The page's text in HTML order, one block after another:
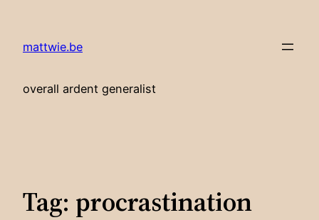
content
mattwie.be
overall ardent generalist
Tag: procrastination